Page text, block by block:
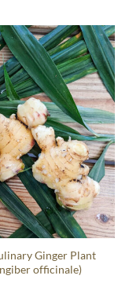
Ginger Plant
officinale)